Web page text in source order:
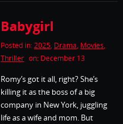
Babygirl
Posted in:2025, Drama, Movies,
Thriller on: December 13
Romy’s got it all, right? She’s
killing it as the boss of a big
company in New York, juggling
life as a wife and mom. But